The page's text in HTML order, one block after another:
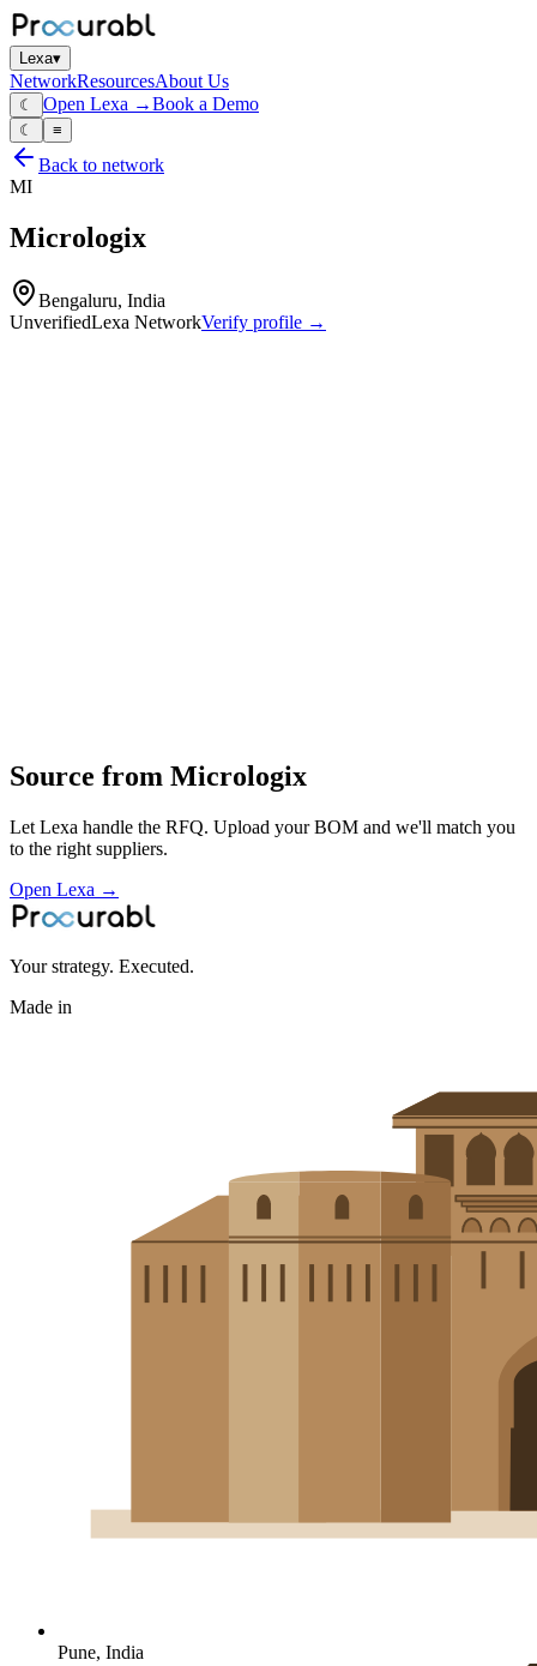
Lexa▾
NetworkResourcesAbout Us
☾ Open Lexa →Book a Demo
☾ ≡
Back to network
MI
Micrologix
Bengaluru, India
UnverifiedLexa NetworkVerify profile →
Source from Micrologix
Let Lexa handle the RFQ. Upload your BOM and we'll match you
to the right suppliers.
Open Lexa →
Your strategy. Executed.
Made in
Pune, India